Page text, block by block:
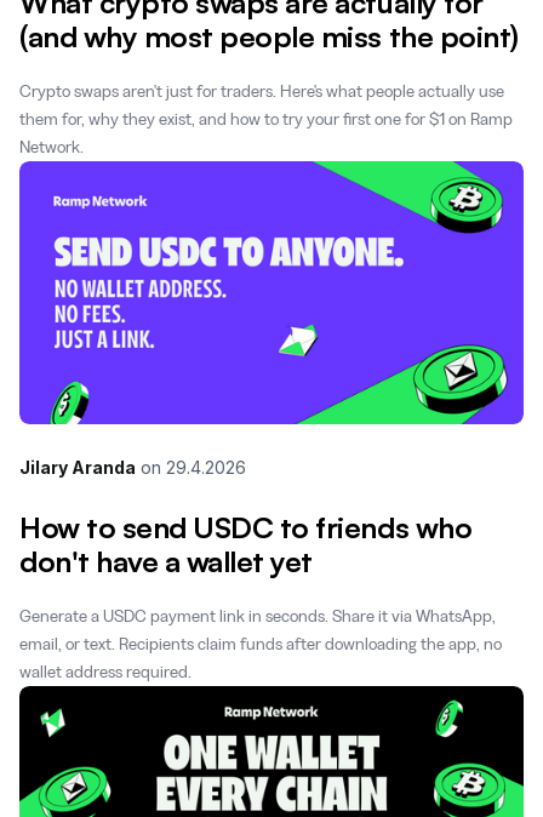
(and why most people miss the point)
Crypto swaps aren't just for traders. Here's what people actually use
them for, why they exist, and how to try your first one for $1 on Ramp
Network.
Jilary Aranda on 29.4.2026
How to send USDC to friends who
don't have a wallet yet
Generate a USDC payment link in seconds. Share it via WhatsApp,
email, or text. Recipients claim funds after downloading the app, no
wallet address required.